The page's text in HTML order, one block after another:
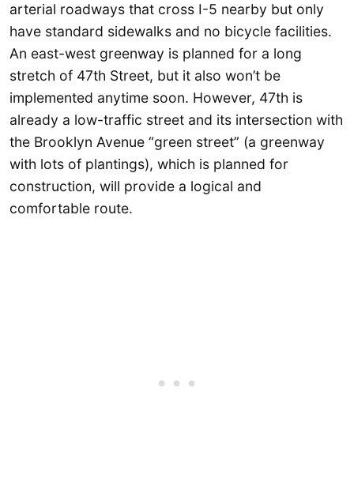
arterial roadways that cross I-5 nearby but only
have standard sidewalks and no bicycle facilities.
An east-west greenway is planned for a long
stretch of 47th Street, but it also won’t be
implemented anytime soon. However, 47th is
already a low-traffic street and its intersection with
the Brooklyn Avenue “green street” (a greenway
with lots of plantings), which is planned for
construction, will provide a logical and
comfortable route.